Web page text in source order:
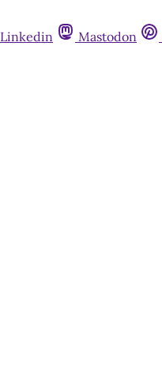
Linkedin Mastodon